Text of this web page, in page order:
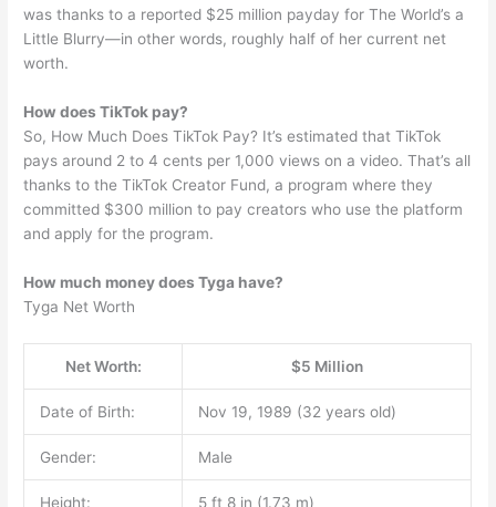
was thanks to a reported $25 million payday for The World’s a
Little Blurry—in other words, roughly half of her current net
worth.
How does TikTok pay?
So, How Much Does TikTok Pay? It’s estimated that TikTok
pays around 2 to 4 cents per 1,000 views on a video. That’s all
thanks to the TikTok Creator Fund, a program where they
committed $300 million to pay creators who use the platform
and apply for the program.
How much money does Tyga have?
Tyga Net Worth
Net Worth: $5 Million
Date of Birth: Nov 19, 1989 (32 years old)
Gender: Male
Height: 5 ft 8 in (1.73 m)